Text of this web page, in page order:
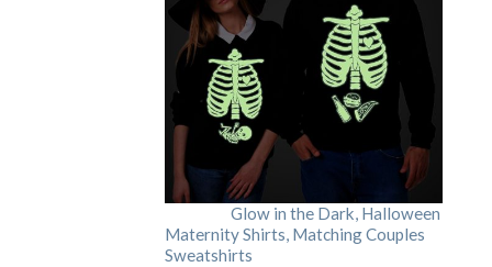
Glow in the Dark, Halloween
Maternity Shirts, Matching Couples
Sweatshirts